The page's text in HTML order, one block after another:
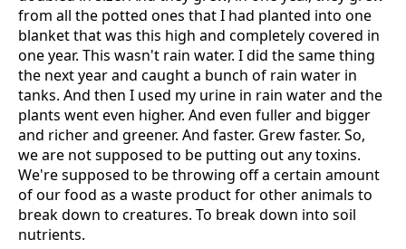
from all the potted ones that I had planted into one
blanket that was this high and completely covered in
one year. This wasn't rain water. I did the same thing
the next year and caught a bunch of rain water in
tanks. And then I used my urine in rain water and the
plants went even higher. And even fuller and bigger
and richer and greener. And faster. Grew faster. So,
we are not supposed to be putting out any toxins.
We're supposed to be throwing off a certain amount
of our food as a waste product for other animals to
break down to creatures. To break down into soil
nutrients.